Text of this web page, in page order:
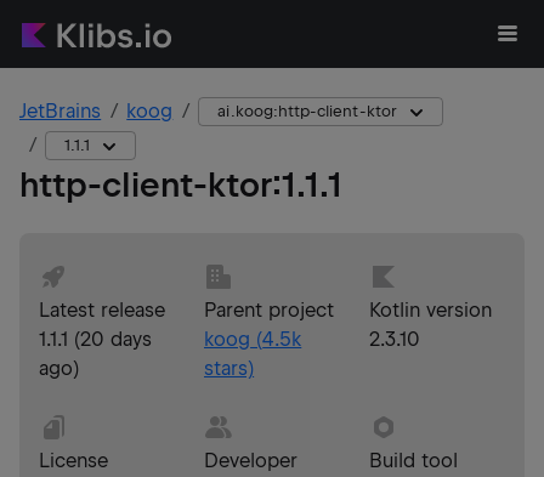
JetBrains koog
ai.koog:http-client-ktor
1.1.1
http-client-ktor:1.1.1
Latest release
1.1.1 (20 days
ago)
Parent project
koog (4.5k
stars)
Kotlin version
2.3.10
License
Developer
Build tool